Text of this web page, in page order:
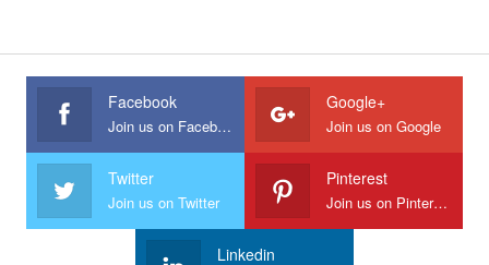
Facebook
Join us on Facebook
Google+
Join us on Google
Twitter
Join us on Twitter
Pinterest
Join us on Pinterest
Linkedin